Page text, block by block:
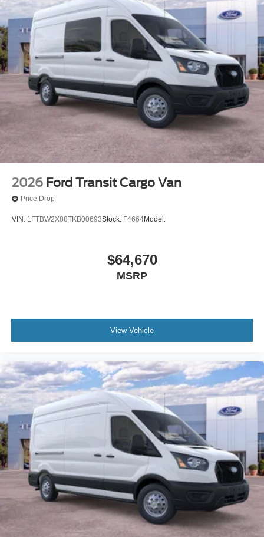
2026 Ford Transit Cargo Van
Price Drop
VIN: 1FTBW2X88TKB00693Stock: F4664Model:
$64,670
MSRP
View Vehicle